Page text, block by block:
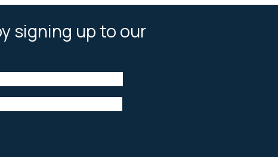
signing up to our